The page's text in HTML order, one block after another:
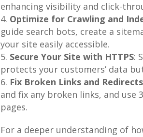
enhancing visibility and click-
Optimize for Crawling and
guide search bots, create a
your site easily accessible.
Secure Your Site with HTTPS:
protects your customers’ data
Fix Broken Links and Redirects
and fix any broken links, and
pages.
For a deeper understanding of